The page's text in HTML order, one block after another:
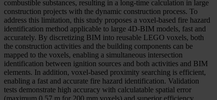
combustible substances, resulting in a long-time calculation in large
construction projects with the dynamic construction process. To
address this limitation, this study proposes a voxel-based fire hazard
identification method applicable to large 4D-BIM models, fast and
accurately. By discretizing BIM into reusable LEGO voxels, both
the construction activities and the building components can be
mapped to the voxels, enabling a simultaneous intersection
identification between ignition sources and both activities and BIM
elements. In addition, voxel-based proximity searching is efficient,
enabling a fast and accurate fire hazard identification. Validation
tests demonstrate high accuracy with calculatable spatial error
(maximum 0.57 m for 200 mm voxels) and superior efficiency